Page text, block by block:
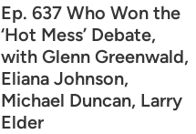
Ep. 637 Who Won the
‘Hot Mess’ Debate,
with Glenn Greenwald,
Eliana Johnson,
Michael Duncan, Larry
Elder